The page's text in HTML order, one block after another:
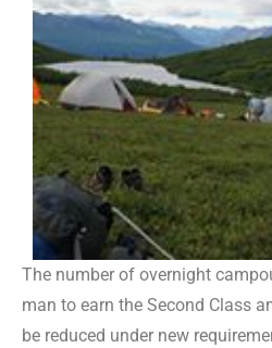
The number of overnight
man to earn the Second Class
be reduced under new